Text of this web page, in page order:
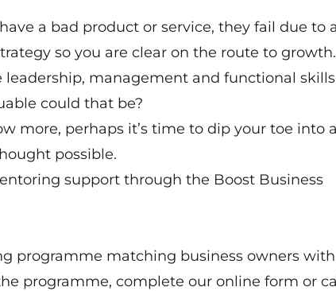
a bad product or service, they fail due to a
so you are clear on the route to growth.
leadership, management and functional skills
could that be?
more, perhaps it’s time to dip your toe into a
possible.
support through the Boost Business
programme matching business owners with
programme, complete our online form or